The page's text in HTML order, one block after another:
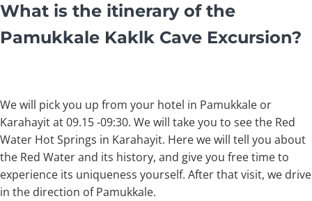
What is the itinerary of the
Pamukkale Kaklk Cave Excursion?
We will pick you up from your hotel in Pamukkale or
Karahayit at 09.15 -09:30. We will take you to see the Red
Water Hot Springs in Karahayit. Here we will tell you about
the Red Water and its history, and give you free time to
experience its uniqueness yourself. After that visit, we drive
in the direction of Pamukkale.